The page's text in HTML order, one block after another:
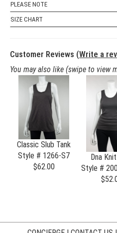
PLEASE NOTE
SIZE CHART
Customer Reviews (Write a
You may also like (swipe to view
Classic Slub Tank
Style # 1266-S7
$62.00
Dna
Style #